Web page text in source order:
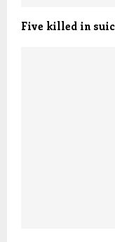
Five killed in